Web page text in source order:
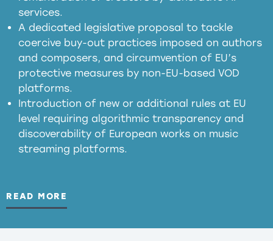
services.
A dedicated legislative proposal to tackle
coercive buy-out practices imposed on authors
and composers, and circumvention of EU’s
protective measures by non-EU-based VOD
platforms.
Introduction of new or additional rules at EU
level requiring algorithmic transparency and
discoverability of European works on music
streaming platforms.
READ MORE
presumption mechanism
harmful
substitution effects of AI-generated outputs